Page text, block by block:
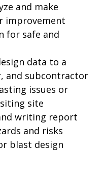
and make
improvement
for safe and
data to a
and subcontractor
issues or
site
writing report
and risks
blast design